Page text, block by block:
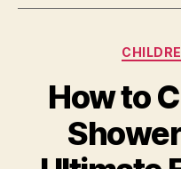
How to